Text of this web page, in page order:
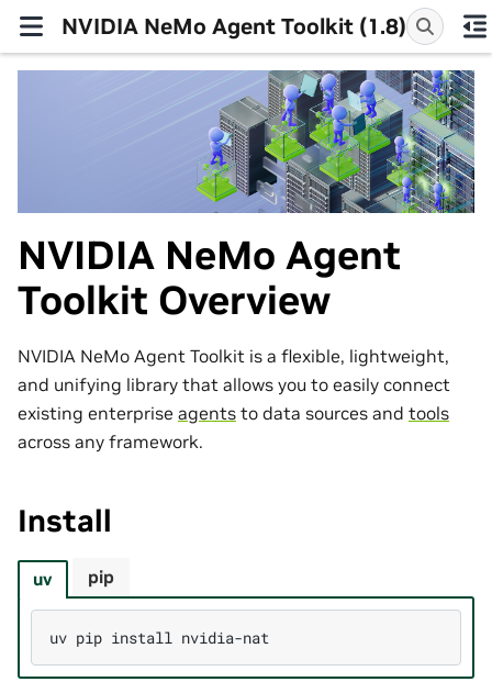
NVIDIA NeMo Agent Toolkit (1.8)
NVIDIA NeMo Agent
Toolkit Overview
NVIDIA NeMo Agent Toolkit is a flexible, lightweight,
and unifying library that allows you to easily connect
existing enterprise agents to data sources and tools
across any framework.
Install
uv
uv pip install
pip